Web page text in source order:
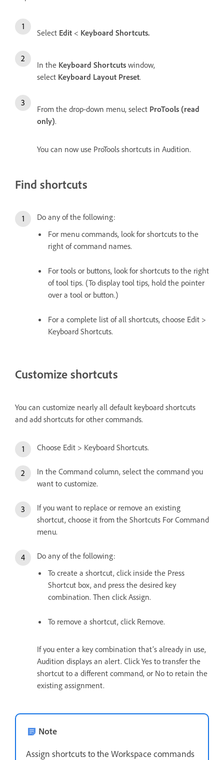
Select Edit < Keyboard Shortcuts.
In the Keyboard Shortcuts window,
select Keyboard Layout Preset.
From the drop-down menu, select ProTools (read
only).
You can now use ProTools shortcuts in Audition.
Find shortcuts
Do any of the following:
For menu commands, look for shortcuts to the
right of command names.
For tools or buttons, look for shortcuts to the right
of tool tips. (To display tool tips, hold the pointer
over a tool or button.)
For a complete list of all shortcuts, choose Edit >
Keyboard Shortcuts.
Customize shortcuts
You can customize nearly all default keyboard shortcuts
and add shortcuts for other commands.
Choose Edit > Keyboard Shortcuts.
In the Command column, select the command you
want to customize.
If you want to replace or remove an existing
shortcut, choose it from the Shortcuts For Command
menu.
Do any of the following:
To create a shortcut, click inside the Press
Shortcut box, and press the desired key
combination. Then click Assign.
To remove a shortcut, click Remove.
If you enter a key combination that’s already in use,
Audition displays an alert. Click Yes to transfer the
shortcut to a different command, or No to retain the
existing assignment.
Note
Assign shortcuts to the Workspace commands